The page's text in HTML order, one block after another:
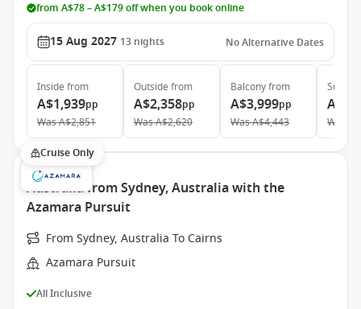
from A$78 – A$179 off when you book online
15 Aug 2027 13 nights No Alternative Dates
Inside from
A$1,939pp
WasA$2,851
Outside from
A$2,358pp
WasA$2,620
Balconyfrom
A$3,999pp
WasA$4,443
Suite
Was
Cruise Only
Australia from Sydney, Australia with the
Azamara Pursuit
From Sydney, Australia To Cairns
Azamara Pursuit
All Inclusive